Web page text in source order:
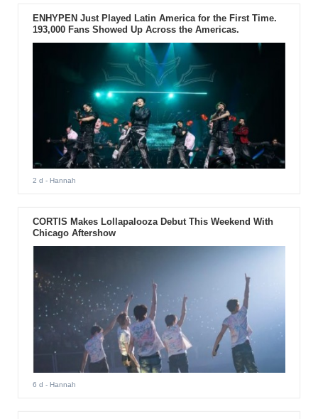
ENHYPEN Just Played Latin America for the First Time.
193,000 Fans Showed Up Across the Americas.
2 d - Hannah
CORTIS Makes Lollapalooza Debut This Weekend With
Chicago Aftershow
6 d - Hannah